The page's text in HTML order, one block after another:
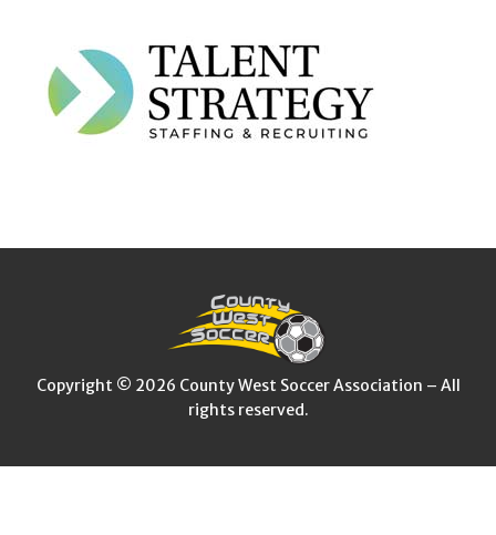
Copyright © 2026 County West Soccer Association – All
rights reserved.